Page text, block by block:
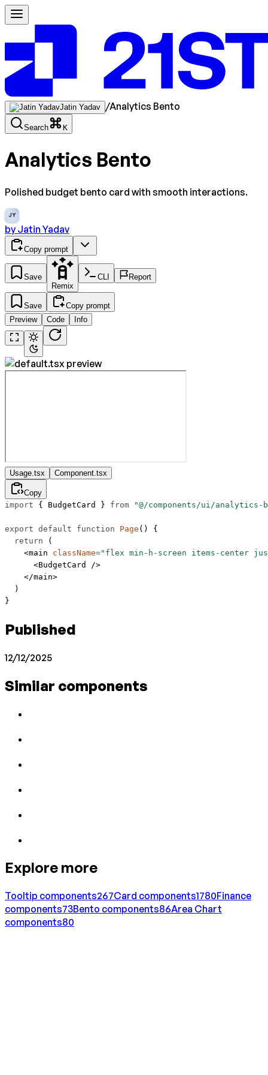
Jatin Yadav /Analytics Bento
Search K
Analytics Bento
Polished budget bento card with smooth interactions.
JY
by Jatin Yadav
Copy prompt
Save
Remix
CLI Report
Save
Copy prompt
Preview
Code Info
Usage.tsx Component.tsx
Copy
import { BudgetCard } from "@/components/ui/analytics-
export default function Page () {
  return
(
    <
main className="flex min-h-screen items-center
      <
BudgetCard
/>
    </
main>
  )
}
Published
12/12/2025
Similar components
Explore more
Tooltip components267Card components1780Finance
components73Bento components86Area Chart
components80